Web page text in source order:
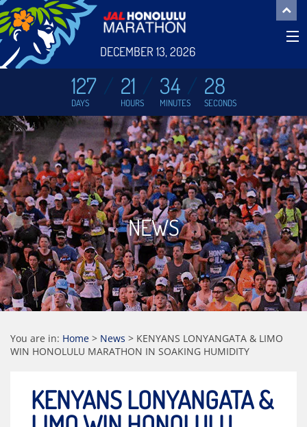
DECEMBER 13, 2026
127
DAYS
21
HOURS
34
MINUTES
28
SECONDS
NEWS
You are in: Home > News > KENYANS LONYANGATA & LIMO
WIN HONOLULU MARATHON IN SOAKING HUMIDITY
KENYANS LONYANGATA &